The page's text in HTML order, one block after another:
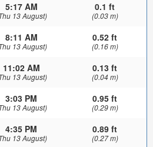
5:17 AM
13 August)
0.1 ft
(0.03 m)
8:11 AM
13 August)
0.52 ft
(0.16 m)
11:02 AM
13 August)
0.13 ft
(0.04 m)
3:03 PM
13 August)
0.95 ft
(0.29 m)
4:35 PM
13 August)
0.89 ft
(0.27 m)